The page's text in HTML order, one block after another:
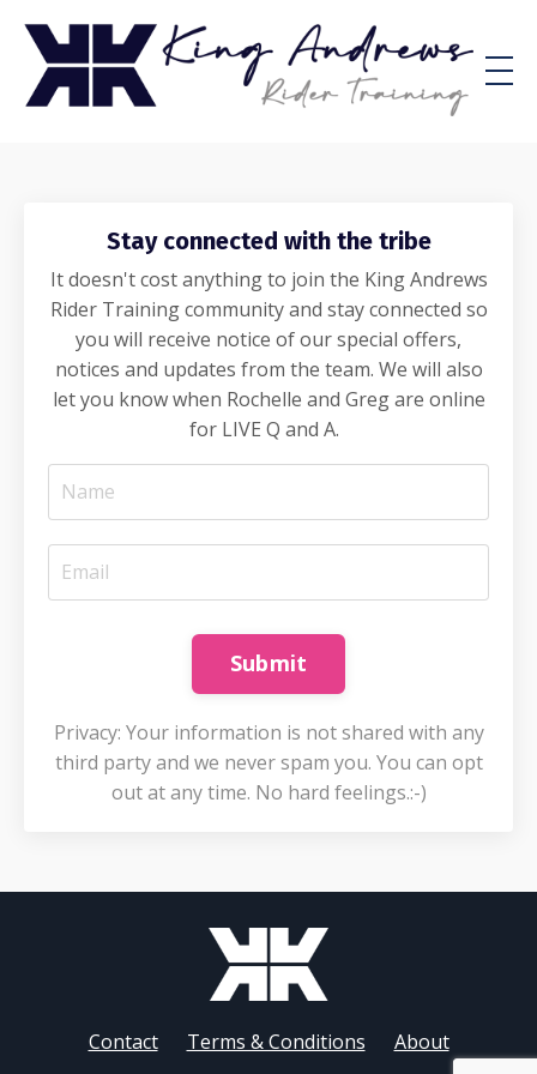
Stay connected with the tribe
It doesn't cost anything to join the King Andrews
Rider Training community and stay connected so
you will receive notice of our special offers,
notices and updates from the team. We will also
let you know when Rochelle and Greg are online
for LIVE Q and A.
Submit
Privacy: Your information is not shared with any
third party and we never spam you. You can opt
out at any time. No hard feelings.:-)
Contact Terms & Conditions About